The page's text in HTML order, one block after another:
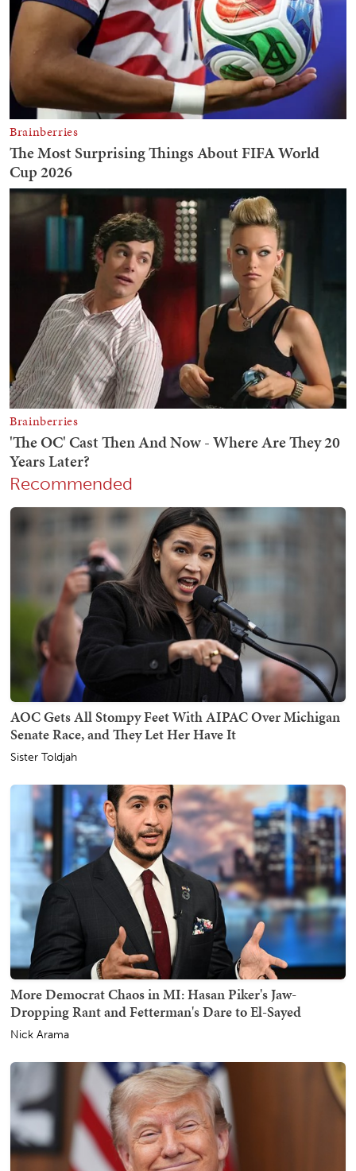
Recommended
AOC Gets All Stompy Feet With AIPAC Over Michigan
Senate Race, and They Let Her Have It
Sister Toldjah
More Democrat Chaos in MI: Hasan Piker's Jaw-
Dropping Rant and Fetterman's Dare to El-Sayed
Nick Arama